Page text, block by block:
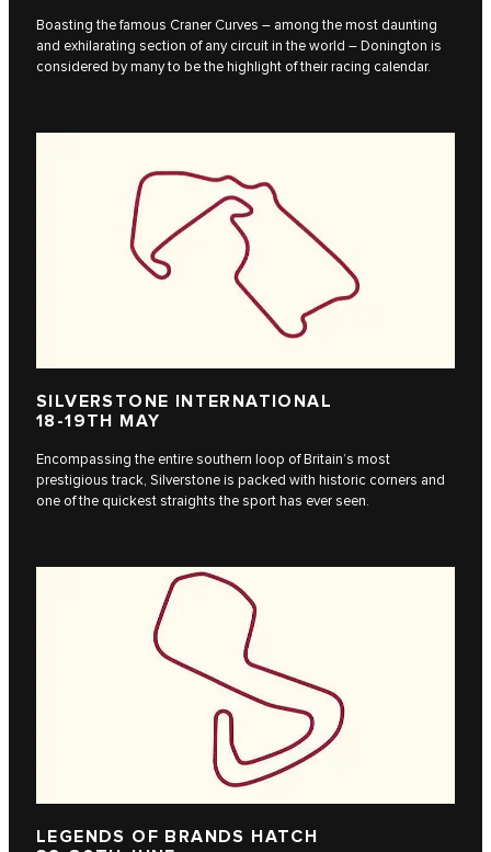
Boasting the famous Craner Curves – among the most daunting
and exhilarating section of any circuit in the world – Donington is
considered by many to be the highlight of their racing calendar.
SILVERSTONE INTERNATIONAL
18-19TH MAY
Encompassing the entire southern loop of Britain’s most
prestigious track, Silverstone is packed with historic corners and
one of the quickest straights the sport has ever seen.
LEGENDS OF BRANDS HATCH